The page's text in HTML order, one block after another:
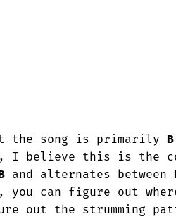
the song is primarily B
I believe this is the
and alternates between
can figure out
out the strumming